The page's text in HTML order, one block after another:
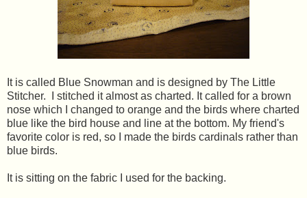
It is called Blue Snowman and is designed by The Little
Stitcher. I stitched it almost as charted. It called for a brown
nose which I changed to orange and the birds where charted
blue like the bird house and line at the bottom. My friend's
favorite color is red, so I made the birds cardinals rather than
blue birds.
It is sitting on the fabric I used for the backing.